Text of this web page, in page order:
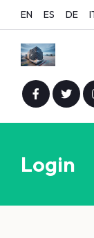
EN ES DE
Login